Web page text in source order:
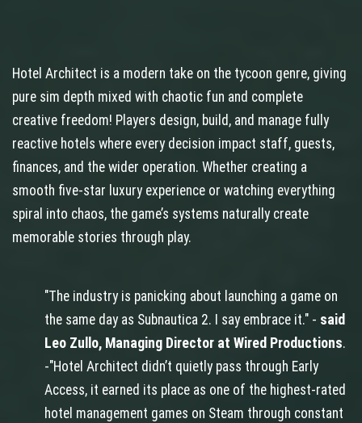
Hotel Architect is a modern take on the tycoon genre, giving
pure sim depth mixed with chaotic fun and complete
creative freedom! Players design, build, and manage fully
reactive hotels where every decision impact staff, guests,
finances, and the wider operation. Whether creating a
smooth five-star luxury experience or watching everything
spiral into chaos, the game’s systems naturally create
memorable stories through play.
"The industry is panicking about launching a game on
the same day as Subnautica 2. I say embrace it." - said
Leo Zullo, Managing Director at Wired Productions.
-"Hotel Architect didn’t quietly pass through Early
Access, it earned its place as one of the highest-rated
hotel management games on Steam through constant